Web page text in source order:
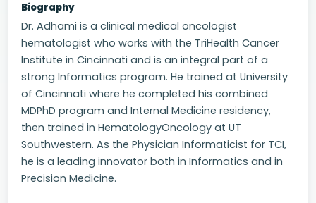
Biography
Dr. Adhami is a clinical medical oncologist
hematologist who works with the TriHealth Cancer
Institute in Cincinnati and is an integral part of a
strong Informatics program. He trained at University
of Cincinnati where he completed his combined
MDPhD program and Internal Medicine residency,
then trained in HematologyOncology at UT
Southwestern. As the Physician Informaticist for TCI,
he is a leading innovator both in Informatics and in
Precision Medicine.